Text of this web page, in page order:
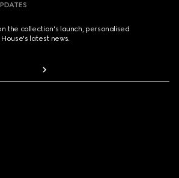
the collection's launch, personalised
latest news.